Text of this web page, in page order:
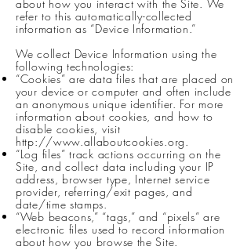
about how you interact with the Site. We
refer to this automatically-collected
information as “Device Information.”
We collect Device Information using the
following technologies:
“Cookies” are data files that are placed on
your device or computer and often include
an anonymous unique identifier. For more
information about cookies, and how to
disable cookies, visit
http://www.allaboutcookies.org.
“Log files” track actions occurring on the
Site, and collect data including your IP
address, browser type, Internet service
provider, referring/exit pages, and
date/time stamps.
“Web beacons,” “tags,” and “pixels” are
electronic files used to record information
about how you browse the Site.